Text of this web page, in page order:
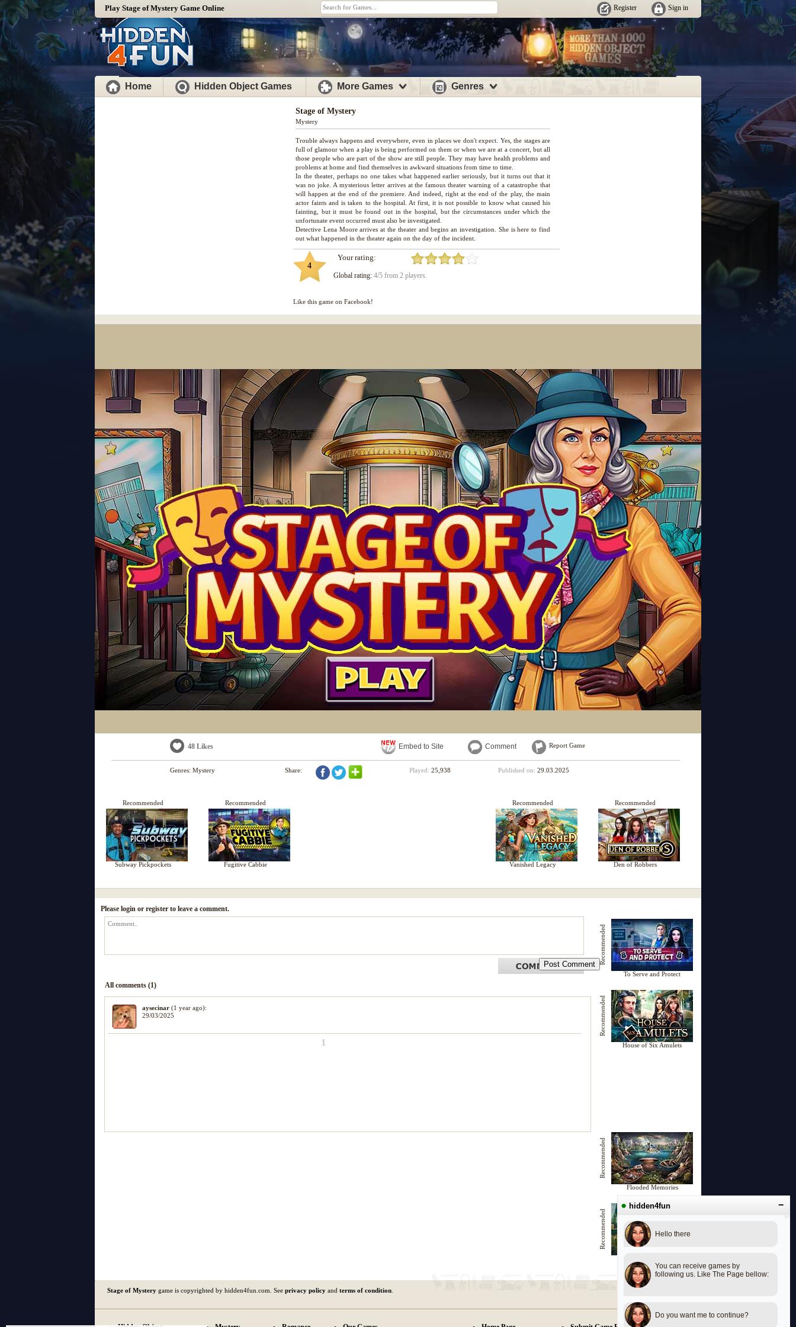
● hidden4fun −
Hello there
You can receive games by
following us. Like The Page bellow:
Do you want me to continue?
Sign in
Register
Play Stage of Mystery Game Online
Home Hidden Object Games More Games Genres
Stage of Mystery
Mystery
Trouble always happens and everywhere, even in places we don't expect. Yes, the stages are
full of glamour when a play is being performed on them or when we are at a concert, but all
those people who are part of the show are still people. They may have health problems and
problems at home and find themselves in awkward situations from time to time.
In the theater, perhaps no one takes what happened earlier seriously, but it turns out that it
was no joke. A mysterious letter arrives at the famous theater warning of a catastrophe that
will happen at the end of the premiere. And indeed, right at the end of the play, the main
actor faints and is taken to the hospital. At first, it is not possible to know what caused his
fainting, but it must be found out in the hospital, but the circumstances under which the
unfortunate event occurred must also be investigated.
Detective Lena Moore arrives at the theater and begins an investigation. She is here to find
4
Your rating:
Global rating: 4/5 from 2 players.
Like this game on Facebook!
48 Likes Embed to Site Comment Report Game
Genres: Mystery Share: Played: 25,938 Published on: 29.03.2025
Recommended
Subway Pickpockets
Recommended
Fugitive Cabbie
Recommended
Vanished Legacy
Recommended
Den of Robbers
Recommended
To Serve and Protect
Recommended
House of Six Amulets
Recommended
Flooded Memories
Recommended
Please login or register to leave a comment.
All comments (1)
aysecinar(1 year ago):
29/03/2025
1
Stage of Mystery game is copyrighted by hidden4fun.com. See privacy policy and terms of condition